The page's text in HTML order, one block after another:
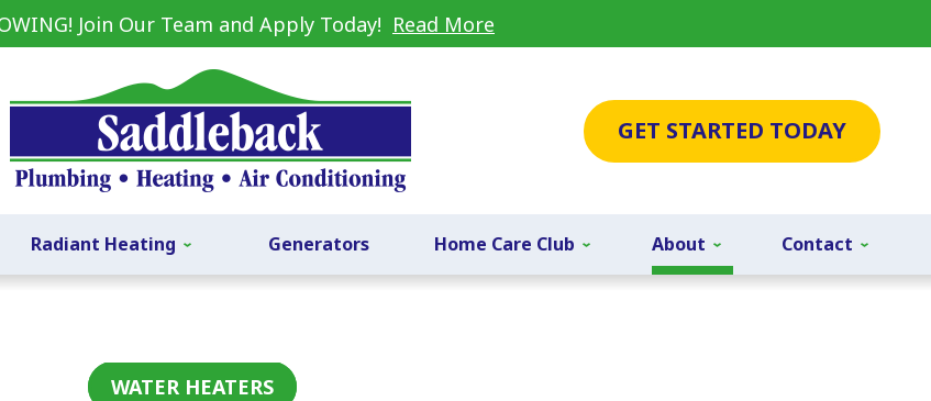
Join Our Team and Apply Today! Read More
GET STARTED TODAY
Radiant Heating Generators Home Care Club About Contact
WATER HEATERS